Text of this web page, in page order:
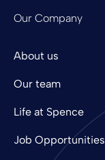
Our Company
About us
Our team
Life at Spence
Job Opportunities